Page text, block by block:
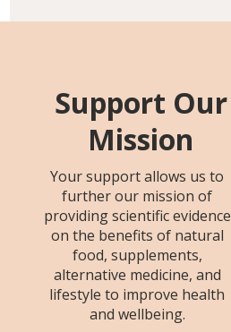
age Z-score, than the
placebo…
Support Our
Mission
Your support allows us to
further our mission of
providing scientific evidence
on the benefits of natural
food, supplements,
alternative medicine, and
lifestyle to improve health
and wellbeing.